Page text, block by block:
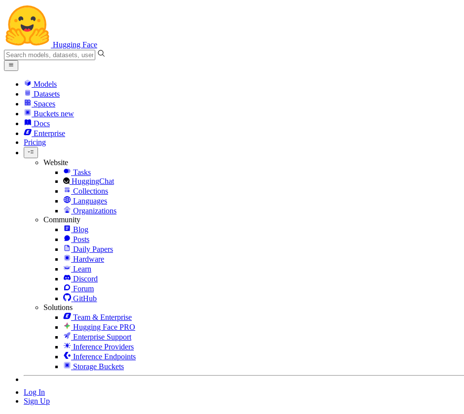
Hugging Face
Models
Datasets
Spaces
Buckets new
Docs
Enterprise
Pricing
Website
Tasks
HuggingChat
Collections
Languages
Organizations
Community
Blog
Posts
Daily Papers
Hardware
Learn
Discord
Forum
GitHub
Solutions
Team & Enterprise
Hugging Face PRO
Enterprise Support
Inference Providers
Inference Endpoints
Storage Buckets
Log In
Sign Up